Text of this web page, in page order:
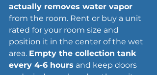
actually removes water vapor
from the room. Rent or buy a unit
rated for your room size and
position it in the center of the wet
area. Empty the collection tank
every 4-6 hours and keep doors